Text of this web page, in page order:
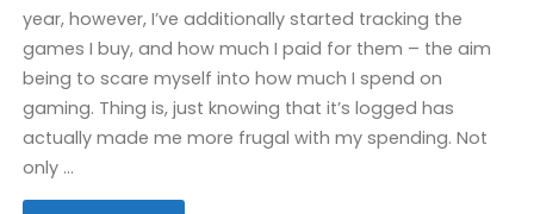
year, however, I’ve additionally started tracking the
games I buy, and how much I paid for them – the aim
being to scare myself into how much I spend on
gaming. Thing is, just knowing that it’s logged has
actually made me more frugal with my spending. Not
only …